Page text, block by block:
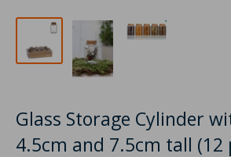
Glass Storage Cylinder
4.5cm and 7.5cm tall (12